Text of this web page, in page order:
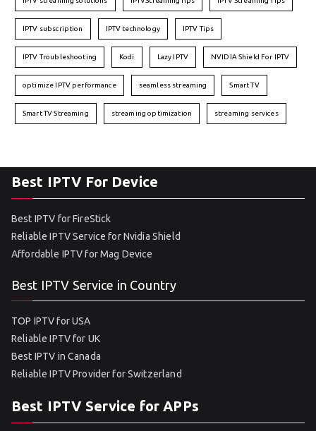
IPTV subscription IPTV technology IPTV Tips
IPTV Troubleshooting Kodi Lazy IPTV NVIDIA Shield For IPTV
optimize IPTV performance seamless streaming Smart TV
Smart TV Streaming streaming optimization streaming services
Best IPTV For Device
Best IPTV for FireStick
Reliable IPTV Service for Nvidia Shield
Affordable IPTV for Mag Device
Best IPTV Service in Country
TOP IPTV for USA
Reliable IPTV for UK
Best IPTV in Canada
Reliable IPTV Provider for Switzerland
Best IPTV Service for APPs